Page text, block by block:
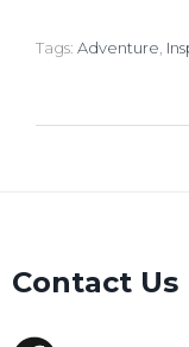
Tags: Adventure
Contact Us